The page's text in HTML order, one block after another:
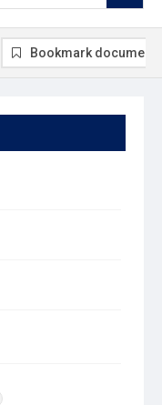
Bookmark document